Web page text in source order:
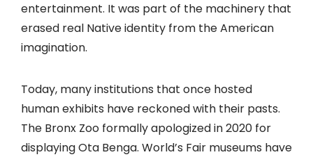
entertainment. It was part of the machinery that
erased real Native identity from the American
imagination.
Today, many institutions that once hosted
human exhibits have reckoned with their pasts.
The Bronx Zoo formally apologized in 2020 for
displaying Ota Benga. World’s Fair museums have